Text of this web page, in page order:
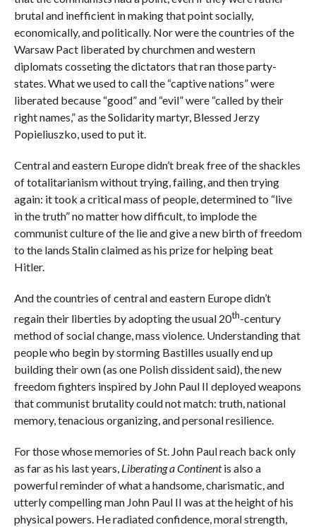
brutal and inefficient in making that point socially,
economically, and politically. Nor were the countries of the
Warsaw Pact liberated by churchmen and western
diplomats cosseting the dictators that ran those party-
states. What we used to call the “captive nations” were
liberated because “good” and “evil” were “called by their
right names,” as the Solidarity martyr, Blessed Jerzy
Popieliuszko, used to put it.
Central and eastern Europe didn’t break free of the shackles
of totalitarianism without trying, failing, and then trying
again: it took a critical mass of people, determined to “live
in the truth” no matter how difficult, to implode the
communist culture of the lie and give a new birth of freedom
to the lands Stalin claimed as his prize for helping beat
Hitler.
And the countries of central and eastern Europe didn’t
regain their liberties by adopting the usual 20th-century
method of social change, mass violence. Understanding that
people who begin by storming Bastilles usually end up
building their own (as one Polish dissident said), the new
freedom fighters inspired by John Paul II deployed weapons
that communist brutality could not match: truth, national
memory, tenacious organizing, and personal resilience.
For those whose memories of St. John Paul reach back only
as far as his last years, Liberating a Continentis also a
powerful reminder of what a handsome, charismatic, and
utterly compelling man John Paul II was at the height of his
physical powers. He radiated confidence, moral strength,